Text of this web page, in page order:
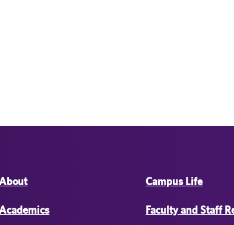
Campus Life
Faculty and Staff